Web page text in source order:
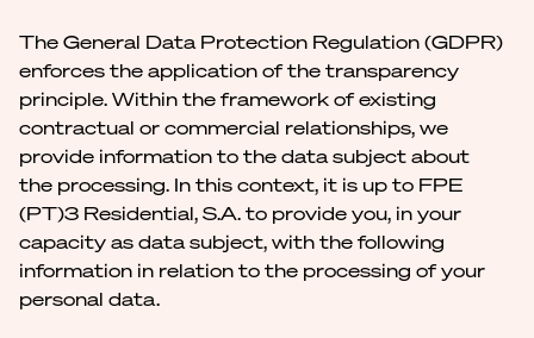
The General Data Protection Regulation (GDPR)
enforces the application of the transparency
principle. Within the framework of existing
contractual or commercial relationships, we
provide information to the data subject about
the processing. In this context, it is up to FPE
(PT)3 Residential, S.A. to provide you, in your
capacity as data subject, with the following
information in relation to the processing of your
personal data.